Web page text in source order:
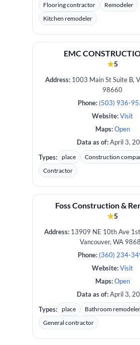
Flooring contractor
Remodeler
Kitchen remodeler
EMC
★5
Address: 1003 Main St Suite B,
98660
Phone: (503) 936-
Website:Visit
Maps: Open
Data as of:April 3,
Types: place
Construction
Contractor
Foss Construction &
★5
Address: 13909 NE 10th Ave
Vancouver, WA
Phone: (360) 234-
Website:Visit
Maps: Open
Data as of:April 3,
Types: place
Bathroom remodeler
General contractor